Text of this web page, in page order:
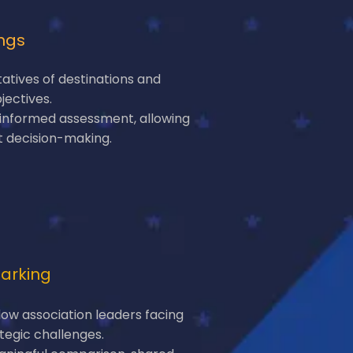
of destinations and
assessment, allowing
making.
association leaders facing
challenges.